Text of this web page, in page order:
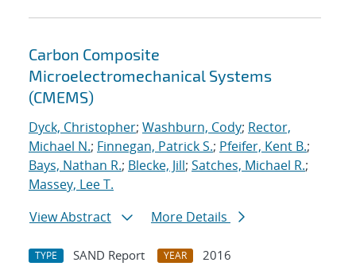
Carbon Composite
Microelectromechanical Systems
(CMEMS)
Dyck, Christopher; Washburn, Cody; Rector,
Michael N.; Finnegan, Patrick S.; Pfeifer, Kent B.;
Bays, Nathan R.; Blecke, Jill; Satches, Michael R.;
Massey, Lee T.
View Abstract
More Details
TYPE SAND Report YEAR
2016